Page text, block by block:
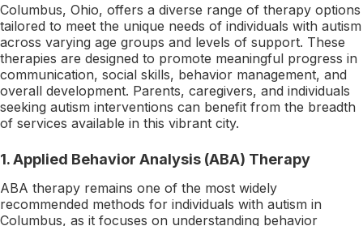
Columbus, Ohio, offers a diverse range of therapy options
tailored to meet the unique needs of individuals with autism
across varying age groups and levels of support. These
therapies are designed to promote meaningful progress in
communication, social skills, behavior management, and
overall development. Parents, caregivers, and individuals
seeking autism interventions can benefit from the breadth
of services available in this vibrant city.
1. Applied Behavior Analysis (ABA) Therapy
ABA therapy remains one of the most widely
recommended methods for individuals with autism in
Columbus, as it focuses on understanding behavior